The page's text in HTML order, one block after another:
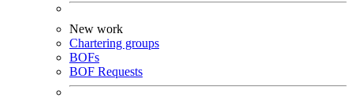
New work
Chartering groups
BOFs
BOF Requests